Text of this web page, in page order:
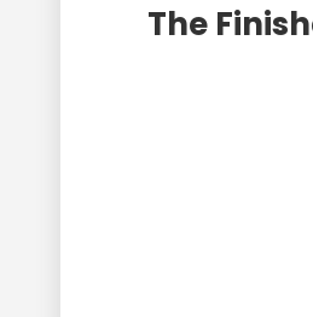
The